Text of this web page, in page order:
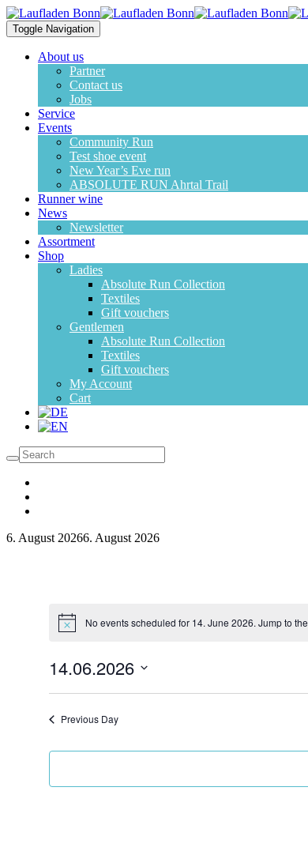
Toggle Navigation
About us
Partner
Contact us
Jobs
Service
Events
Community Run
Test shoe event
New Year’s Eve run
ABSOLUTE RUN Ahrtal Trail
Runner wine
News
Newsletter
Assortment
Shop
Ladies
Absolute Run Collection
Textiles
Gift vouchers
Gentlemen
Absolute Run Collection
Textiles
Gift vouchers
My Account
Cart
6. August 20266. August 2026
No events scheduled for 14. June 2026. Jump to the
14.06.2026
Previous Day